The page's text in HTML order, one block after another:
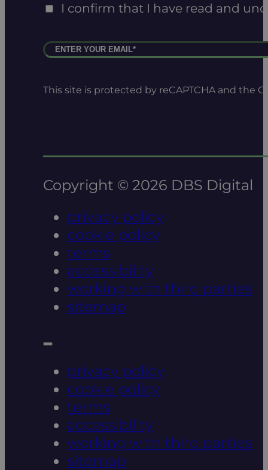
This site is protected by reCAPTCHA and the
I confirm that I have read and
Copyright © 2026 DBS Digital
privacy policy
cookie policy
terms
accessibility
working with third parties
sitemap
privacy policy
cookie policy
terms
accessibility
working with third parties
sitemap